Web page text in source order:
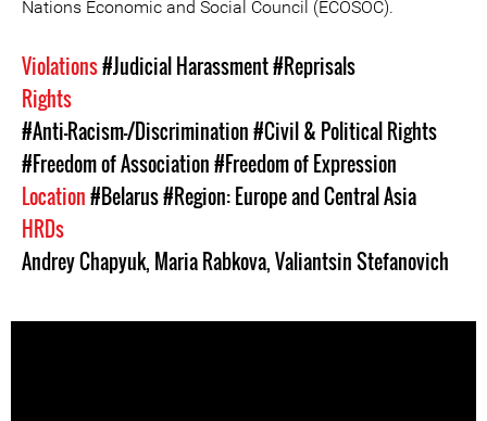
Nations Economic and Social Council (ECOSOC).
Violations#Judicial Harassment#Reprisals
Rights
#Anti-Racism-/Discrimination#Civil & Political Rights
#Freedom of Association#Freedom of Expression
Location#Belarus#Region: Europe and Central Asia
HRDs
Andrey Chapyuk, Maria Rabkova,Valiantsin Stefanovich